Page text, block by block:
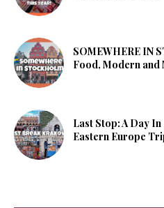
SOMEWHERE IN
Food, Modern and
Last Stop: A Day
Eastern Europe